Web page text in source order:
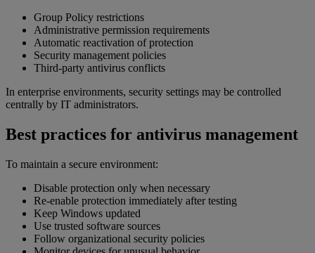
Group Policy restrictions
Administrative permission requirements
Automatic reactivation of protection
Security management policies
Third-party antivirus conflicts
In enterprise environments, security settings may be controlled
centrally by IT administrators.
Best practices for antivirus management
To maintain a secure environment:
Disable protection only when necessary
Re-enable protection immediately after testing
Keep Windows updated
Use trusted software sources
Follow organizational security policies